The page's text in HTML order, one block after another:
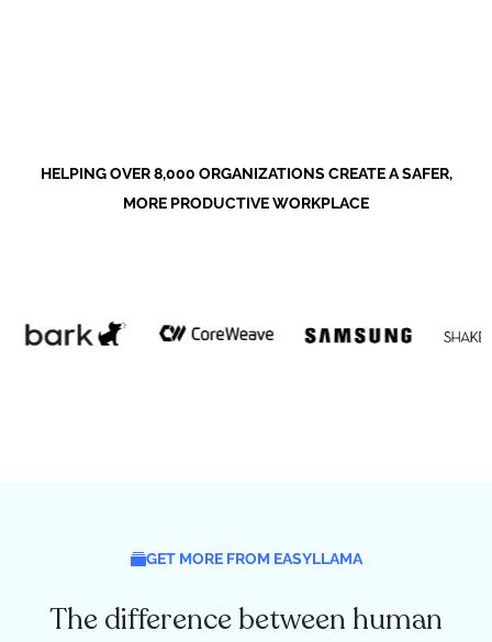
HELPING OVER 8,000 ORGANIZATIONS CREATE A SAFER,
MORE PRODUCTIVE WORKPLACE
GET MORE FROM EASYLLAMA
The difference between human